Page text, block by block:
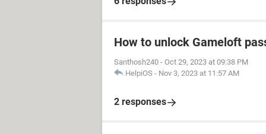
How to unlock Gameloft
Santhosh240 - Oct 29, 2023 at 09:38 PM
HelpiOS - Nov 3, 2023 at 11:57 AM
2 responses